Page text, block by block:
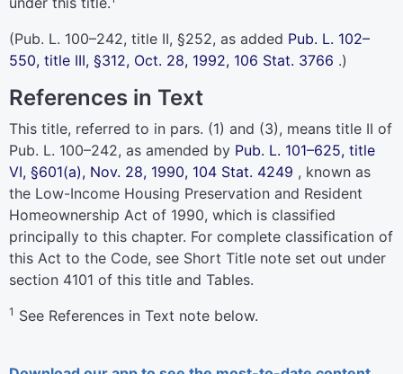
(Pub. L. 100–242, title II, §252, as added Pub. L. 102–
550, title III, §312, Oct. 28, 1992, 106 Stat. 3766 .)
References in Text
This title, referred to in pars. (1) and (3), means title II of
Pub. L. 100–242, as amended by Pub. L. 101–625, title
VI, §601(a), Nov. 28, 1990, 104 Stat. 4249 , known as
the Low-Income Housing Preservation and Resident
Homeownership Act of 1990, which is classified
principally to this chapter. For complete classification of
this Act to the Code, see Short Title note set out under
section 4101 of this title and Tables.
1 See References in Text note below.